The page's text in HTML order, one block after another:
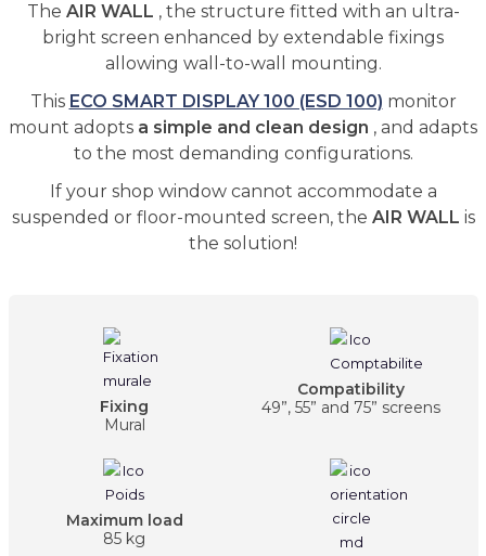
The AIR WALL , the structure fitted with an ultra-
bright screen enhanced by extendable fixings
allowing wall-to-wall mounting.
This ECO SMART DISPLAY 100 (ESD 100) monitor
mount adopts a simple and clean design , and adapts
to the most demanding configurations.
If your shop window cannot accommodate a
suspended or floor-mounted screen, the AIR WALL is
the solution!
Fixing
Mural
Compatibility
49”, 55” and 75” screens
Maximum load
85 kg